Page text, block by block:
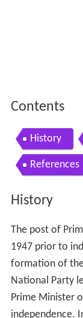
Contents
History
References
History
The post of
1947 prior to
formation of
National Party
Prime Minister
independence.